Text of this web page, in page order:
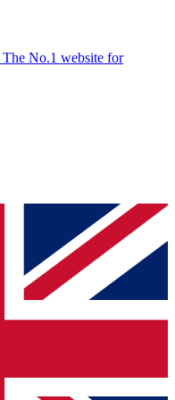
The No.1 website for